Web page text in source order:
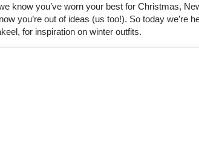
know you’ve worn your best for Christmas,
you’re out of ideas (us too!). So today we’re
for inspiration on winter outfits.